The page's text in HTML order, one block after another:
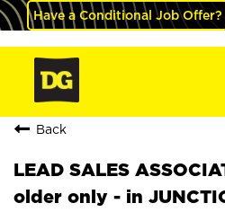
Have a Conditional Job Offer?
Back
LEAD SALES
older only - in